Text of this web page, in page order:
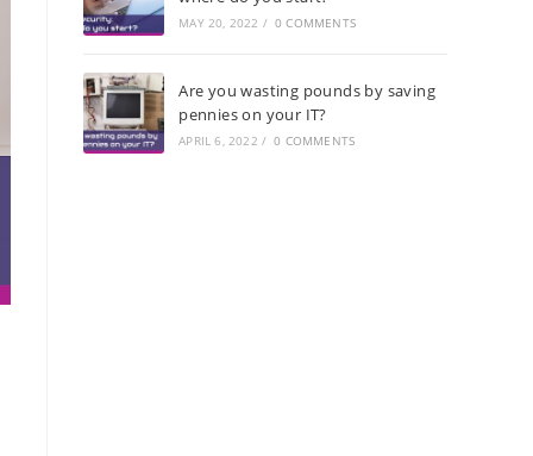
MAY 20, 2022 / 0 COMMENTS
Are you wasting pounds by saving
pennies on your IT?
APRIL 6, 2022 / 0 COMMENTS